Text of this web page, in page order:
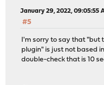
January 29, 2022, 09:05:55
#5
I'm sorry to say that "but
plugin" is just not based
double-check that is 10